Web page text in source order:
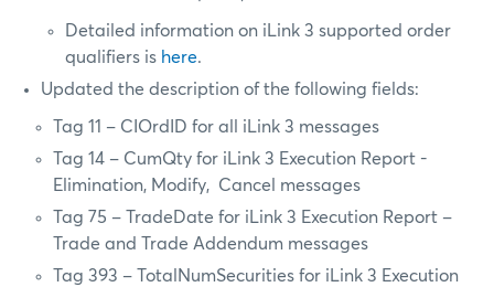
Detailed information on iLink 3 supported order
qualifiers is here.
Updated the description of the following fields:
Tag 11 – CIOrdID for all iLink 3 messages
Tag 14 – CumQty for iLink 3 Execution Report -
Elimination, Modify, Cancel messages
Tag 75 – TradeDate for iLink 3 Execution Report –
Trade and Trade Addendum messages
Tag 393 – TotalNumSecurities for iLink 3 Execution